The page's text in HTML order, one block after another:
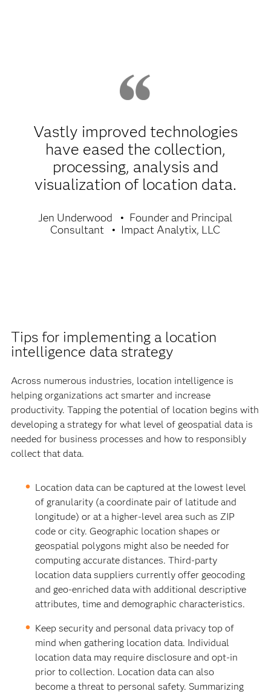
Vastly improved technologies
have eased the collection,
processing, analysis and
visualization of location data.
Jen Underwood
Founder and Principal
Consultant
Impact Analytix, LLC
Tips for implementing a location
intelligence data strategy
Across numerous industries, location intelligence is
helping organizations act smarter and increase
productivity. Tapping the potential of location begins with
developing a strategy for what level of geospatial data is
needed for business processes and how to responsibly
collect that data.
Location data can be captured at the lowest level
of granularity (a coordinate pair of latitude and
longitude) or at a higher-level area such as ZIP
code or city. Geographic location shapes or
geospatial polygons might also be needed for
computing accurate distances. Third-party
location data suppliers currently offer geocoding
and geo-enriched data with additional descriptive
attributes, time and demographic characteristics.
Keep security and personal data privacy top of
mind when gathering location data. Individual
location data may require disclosure and opt-in
prior to collection. Location data can also
become a threat to personal safety. Summarizing